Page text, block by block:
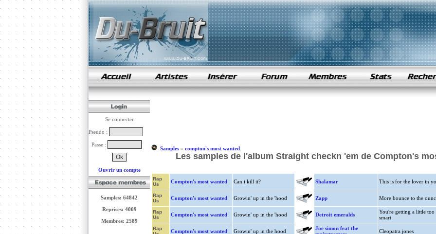
samples de rap
Se connecter
Pseudo :
Passe :
Ouvrir un compte
Samples: 64842
Reprises: 4009
Membres: 2589
Samples» compton's most wanted
Les samples de l'album Straight checkn 'em de Compton's
Rap
Us
Compton's most wanted Can i kill it? Shalamar This is for the lover in
Rap
Us
Compton's most wanted Growin' up in the 'hood Zapp More bounce to the
Rap
Us
Compton's most wanted Growin' up in the 'hood Detroit emeralds
You're getting a little too
smart
Rap
Compton's most wanted Growin' up in the hood
Joe simon feat the
Cleopatra jones